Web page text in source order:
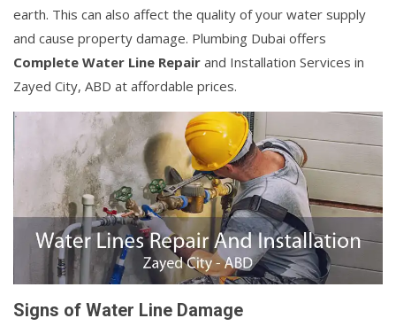
earth. This can also affect the quality of your water supply
and cause property damage. Plumbing Dubai offers
Complete Water Line Repair and Installation Services in
Zayed City, ABD at affordable prices.
Signs of Water Line Damage